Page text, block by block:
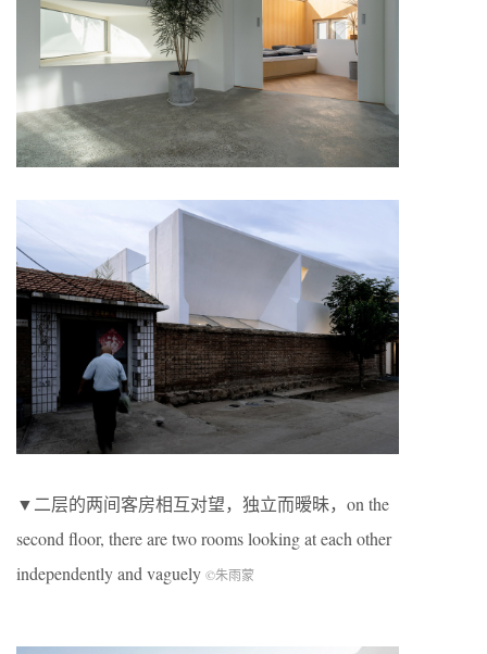
▼二层的两间客房相互对望，独立而暧昧，on the
second floor, there are two rooms looking at each other
independently and vaguely ©朱雨蒙